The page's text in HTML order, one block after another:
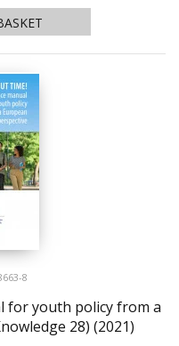
8
for youth policy from a
28) (2021)